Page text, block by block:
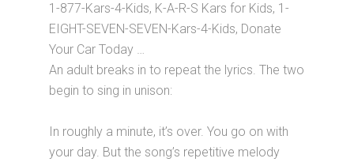
1-877-Kars-4-Kids, K-A-R-S Kars for Kids, 1-
EIGHT-SEVEN-SEVEN-Kars-4-Kids, Donate
Your Car Today …
An adult breaks in to repeat the lyrics. The two
begin to sing in unison:
In roughly a minute, it’s over. You go on with
your day. But the song’s repetitive melody